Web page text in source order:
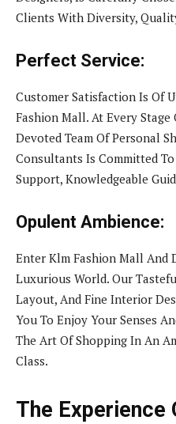
Clients With Diversity,
Perfect Service:
Customer Satisfaction Is Of
Fashion Mall. At Every Stage
Devoted Team Of Personal
Consultants Is Committed
Support, Knowledgeable
Opulent Ambience:
Enter Klm Fashion Mall And
Luxurious World. Our
Layout, And Fine Interior
You To Enjoy Your Senses
The Art Of Shopping In An
Class.
The Experience